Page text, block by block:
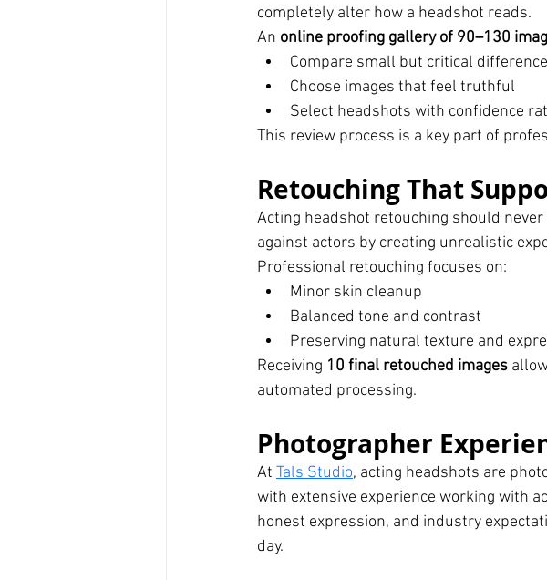
completely alter how a headshot reads.
An online proofing gallery of 90–130
Compare small but critical
Choose images that feel truthful
Select headshots with confidence
This review process is a key part of
Retouching That
Acting headshot retouching should
against actors by creating unrealistic
Professional retouching focuses on:
Minor skin cleanup
Balanced tone and contrast
Preserving natural texture and
Receiving 10 final retouched images
automated processing.
Photographer
At Tals Studio, acting headshots are
with extensive experience working with
honest expression, and industry
day.